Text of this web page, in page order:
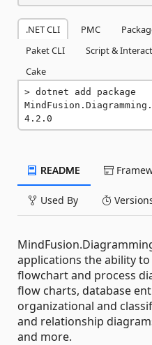
.NET CLI PMC
Paket CLI
Script &
Cake
dotnet add package
4.2.0
README
Used By
applications the ability
flowchart and process
flow charts, database
organizational and
and relationship
and more.